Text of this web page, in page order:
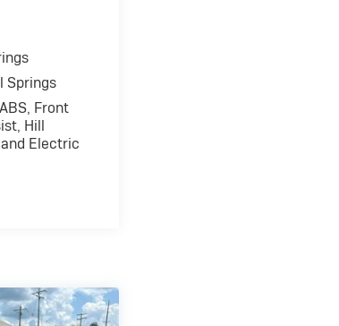
Springs
Front
Hill
Electric